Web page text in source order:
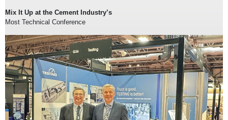
Mix It Up at the Cement Industry’s
Most Technical Conference